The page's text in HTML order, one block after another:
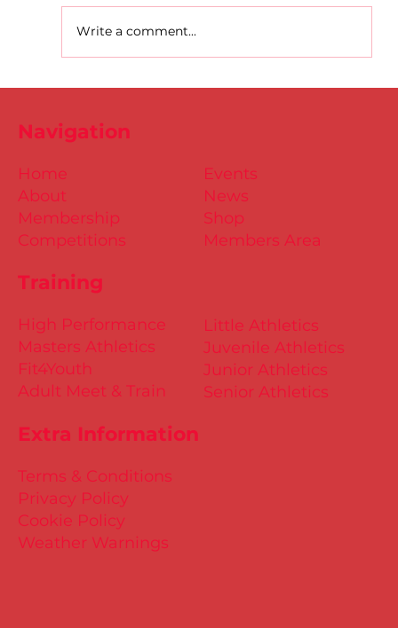
Write a comment...
Training
Little Athletics
Juvenile Athletics
Junior Athletics
Senior Athletics
Extra Information
Terms & Conditions
Privacy Policy
Cookie Policy
Weather Warnings
Events
News
Shop
Members Area
High Performance
Masters Athletics
Fit4Youth
Adult Meet & Train
Home
About
Membership
Competitions
Navigation